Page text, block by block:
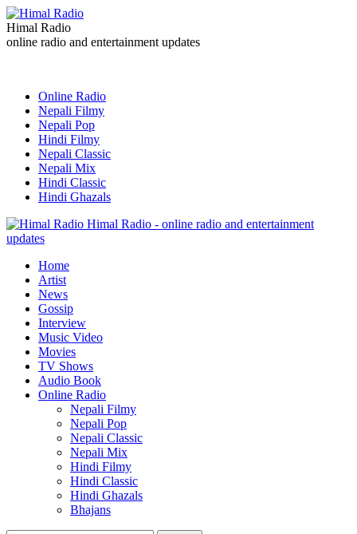
Himal Radio
online radio and entertainment updates
Online Radio
Nepali Filmy
Nepali Pop
Hindi Filmy
Nepali Classic
Nepali Mix
Hindi Classic
Hindi Ghazals
Himal Radio - online radio and entertainment
updates
Home
Artist
News
Gossip
Interview
Music Video
Movies
TV Shows
Audio Book
Online Radio
Nepali Filmy
Nepali Pop
Nepali Classic
Nepali Mix
Hindi Filmy
Hindi Classic
Hindi Ghazals
Bhajans